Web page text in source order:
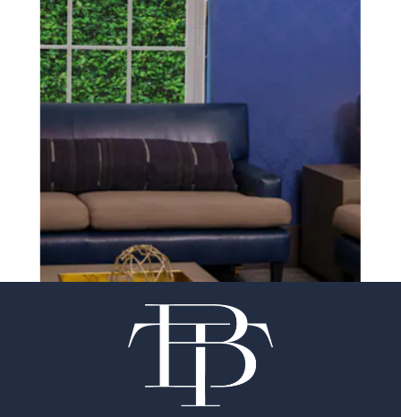
SCHEDULE A CONSULTATION
experience of your
surgeon matter